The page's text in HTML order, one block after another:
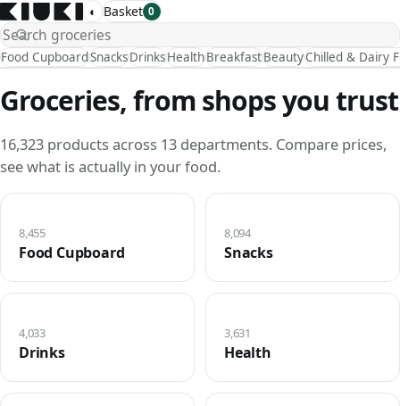
◐ Basket 0
Food CupboardSnacksDrinksHealthBreakfastBeautyChilled & Dairy
Groceries, from shops you trust
16,323 products across 13 departments. Compare prices,
see what is actually in your food.
Food Cupboard
8,455
Snacks
8,094
Drinks
4,033
Health
3,631